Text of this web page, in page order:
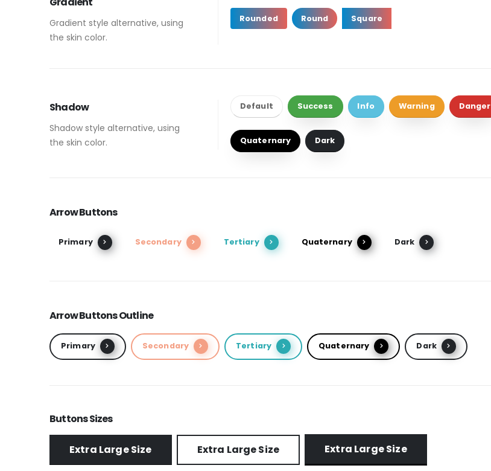
Gradient style alternative, using
the skin color.
Rounded Round Square
Shadow
Shadow style alternative, using
the skin color.
Default Success Info Warning Danger
Quaternary Dark
Arrow Buttons
Primary Secondary Tertiary Quaternary Dark
Arrow Buttons Outline
Primary Secondary Tertiary Quaternary Dark
Buttons Sizes
Extra Large Size Extra Large Size Extra Large Size